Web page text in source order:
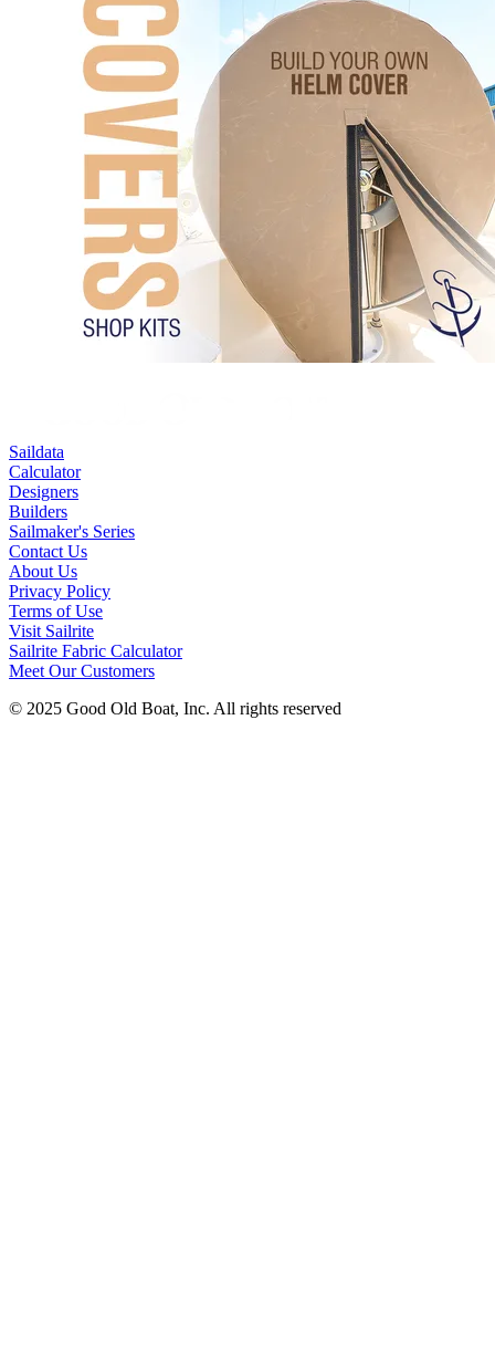
Saildata
Calculator
Designers
Builders
Sailmaker's Series
Contact Us
About Us
Privacy Policy
Terms of Use
Visit Sailrite
Sailrite Fabric Calculator
Meet Our Customers
© 2025 Good Old Boat, Inc. All rights reserved